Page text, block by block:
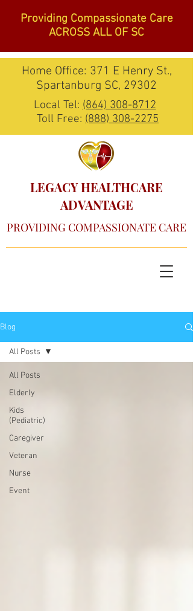
Providing Compassionate Care
ACROSS ALL OF SC
Home Office: 371 E Henry St.,
Spartanburg SC, 29302
Local Tel:(864) 308-8712
Toll Free: (888) 308-2275
LEGACY HEALTHCARE
ADVANTAGE
PROVIDING COMPASSIONATE CARE
Blog
All Posts
Elderly
Kids
(Pediatric)
Caregiver
Veteran
Nurse
Event
All Posts